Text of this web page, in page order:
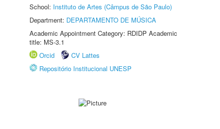
School: Instituto de Artes (Câmpus de São Paulo)
Department: DEPARTAMENTO DE MÚSICA
Academic Appointment Category: RDIDP Academic
title: MS-3.1
Orcid
CV Lattes
Repositório Institucional UNESP